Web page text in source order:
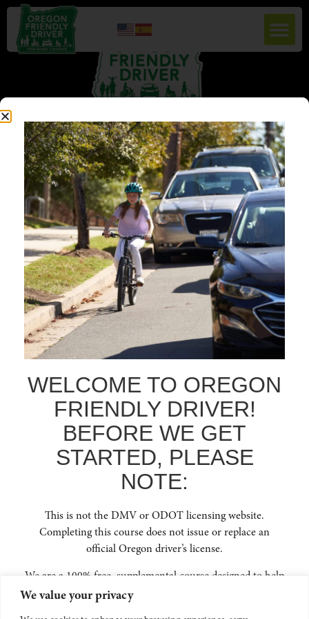
We value your privacy
Education for People Centric Roadways. To increase safety and reduce
crashes for vulnerable road users by cultivating a culture of safety, respect,
courtesy, and awareness among all road users in Oregon. Oregon Friendly
Driver aims to educate drivers about best practices, laws, and techniques
for safer navigation of the road network by offering free in-person classes,
webinars, and online courses.
QUICK LINKS
HOME
ABOUT US
RESOURCES
ENROLL NOW
GET IN TOUCH
(541) 668-6138
INFO@OREGONFRIENDLYDRIVER.ORG
NEWSLETTER SIGNUP
Stay up to date on Oregon traffic safety and learn how you can continue to
learn and educate yourself on how to be an Oregon Friendly Driver to
WELCOME TO OREGON
FRIENDLY DRIVER!
BEFORE WE GET
STARTED, PLEASE
NOTE:
This is not the DMV or ODOT licensing website.
Completing this course does not issue or replace an
official Oregon driver’s license.
We are a 100% free, supplemental course designed to help
you safely and confidently navigate Oregon’s roads with